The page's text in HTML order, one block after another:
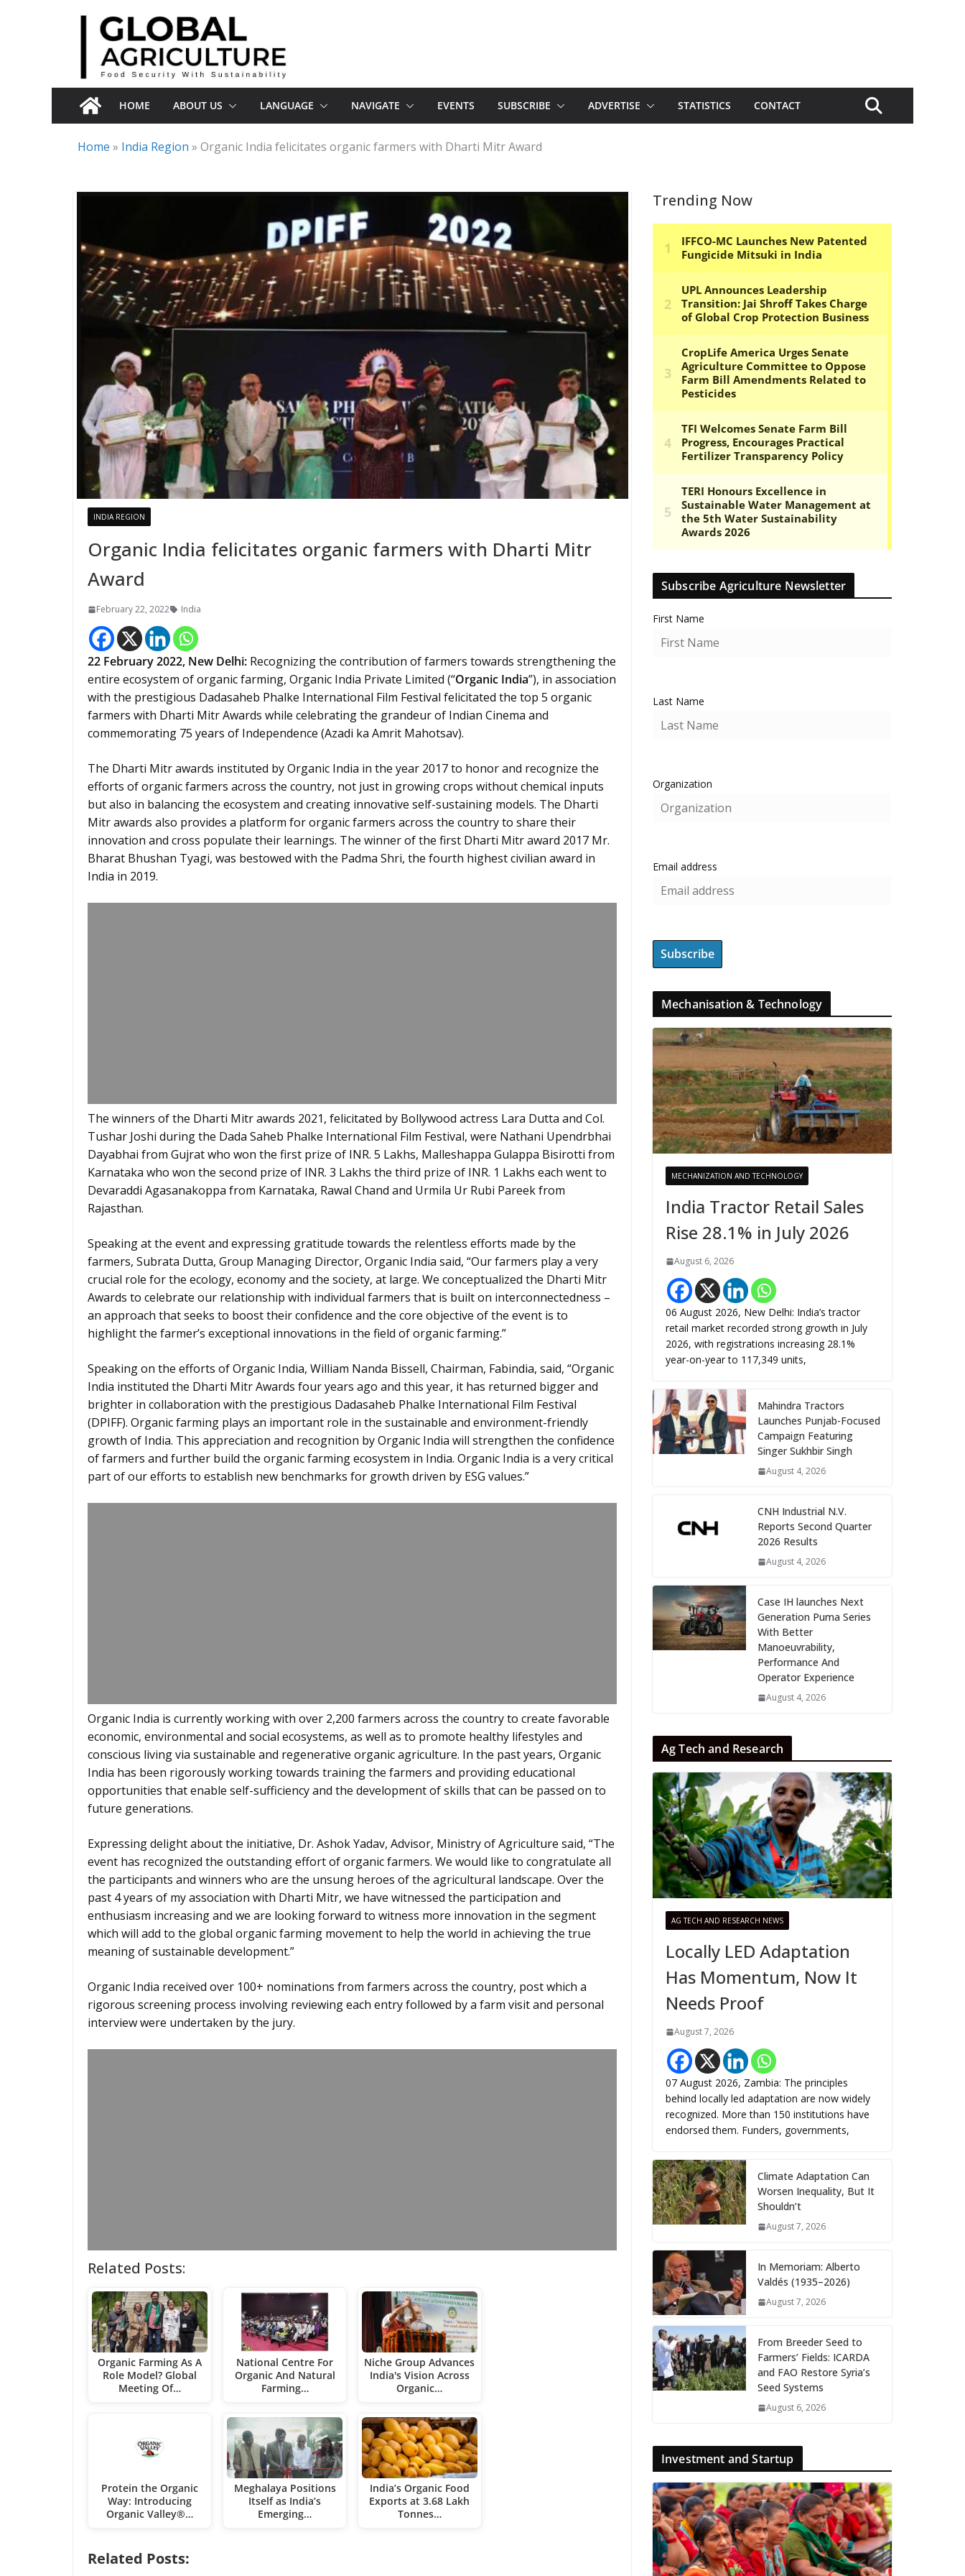
HOME ABOUT US LANGUAGE NAVIGATE EVENTS SUBSCRIBE ADVERTISE STATISTICS CONTACT
Home » India Region » Organic India felicitates organic farmers with Dharti Mitr Award
INDIA REGION
Organic India felicitates organic farmers with Dharti Mitr
Award
February 22, 2022 India
22 February 2022, New Delhi: Recognizing the contribution of farmers towards strengthening the
entire ecosystem of organic farming, Organic India Private Limited (“Organic India”), in association
with the prestigious Dadasaheb Phalke International Film Festival felicitated the top 5 organic
farmers with Dharti Mitr Awards while celebrating the grandeur of Indian Cinema and
commemorating 75 years of Independence (Azadi ka Amrit Mahotsav).
The Dharti Mitr awards instituted by Organic India in the year 2017 to honor and recognize the
efforts of organic farmers across the country, not just in growing crops without chemical inputs
but also in balancing the ecosystem and creating innovative self-sustaining models. The Dharti
Mitr awards also provides a platform for organic farmers across the country to share their
innovation and cross populate their learnings. The winner of the first Dharti Mitr award 2017 Mr.
Bharat Bhushan Tyagi, was bestowed with the Padma Shri, the fourth highest civilian award in
India in 2019.
The winners of the Dharti Mitr awards 2021, felicitated by Bollywood actress Lara Dutta and Col.
Tushar Joshi during the Dada Saheb Phalke International Film Festival, were Nathani Upendrbhai
Dayabhai from Gujrat who won the first prize of INR. 5 Lakhs, Malleshappa Gulappa Bisirotti from
Karnataka who won the second prize of INR. 3 Lakhs the third prize of INR. 1 Lakhs each went to
Devaraddi Agasanakoppa from Karnataka, Rawal Chand and Urmila Ur Rubi Pareek from
Rajasthan.
Speaking at the event and expressing gratitude towards the relentless efforts made by the
farmers, Subrata Dutta, Group Managing Director, Organic India said, “Our farmers play a very
crucial role for the ecology, economy and the society, at large. We conceptualized the Dharti Mitr
Awards to celebrate our relationship with individual farmers that is built on interconnectedness –
an approach that seeks to boost their confidence and the core objective of the event is to
highlight the farmer’s exceptional innovations in the field of organic farming.”
Speaking on the efforts of Organic India, William Nanda Bissell, Chairman, Fabindia, said, “Organic
India instituted the Dharti Mitr Awards four years ago and this year, it has returned bigger and
brighter in collaboration with the prestigious Dadasaheb Phalke International Film Festival
(DPIFF). Organic farming plays an important role in the sustainable and environment-friendly
growth of India. This appreciation and recognition by Organic India will strengthen the confidence
of farmers and further build the organic farming ecosystem in India. Organic India is a very critical
part of our efforts to establish new benchmarks for growth driven by ESG values.”
Organic India is currently working with over 2,200 farmers across the country to create favorable
economic, environmental and social ecosystems, as well as to promote healthy lifestyles and
conscious living via sustainable and regenerative organic agriculture. In the past years, Organic
India has been rigorously working towards training the farmers and providing educational
opportunities that enable self-sufficiency and the development of skills that can be passed on to
future generations.
Expressing delight about the initiative, Dr. Ashok Yadav, Advisor, Ministry of Agriculture said, “The
event has recognized the outstanding effort of organic farmers. We would like to congratulate all
the participants and winners who are the unsung heroes of the agricultural landscape. Over the
past 4 years of my association with Dharti Mitr, we have witnessed the participation and
enthusiasm increasing and we are looking forward to witness more innovation in the segment
which will add to the global organic farming movement to help the world in achieving the true
meaning of sustainable development.”
Organic India received over 100+ nominations from farmers across the country, post which a
rigorous screening process involving reviewing each entry followed by a farm visit and personal
interview were undertaken by the jury.
Related Posts:
Organic Farming As A
Role Model? Global
Meeting Of…
Protein the Organic
Way: Introducing
Organic Valley®…
National Centre For
Organic And Natural
Farming…
Meghalaya Positions
Itself as India’s
Emerging…
Niche Group Advances
India's Vision Across
Organic…
India’s Organic Food
Exports at 3.68 Lakh
Tonnes…
Related Posts:
Trending Now
Subscribe Agriculture Newsletter
First Name
Last Name
Organization
Email address
Mechanisation & Technology
MECHANIZATION AND TECHNOLOGY
India Tractor Retail Sales
Rise 28.1% in July 2026
August 6, 2026
06 August 2026, New Delhi: India’s tractor
retail market recorded strong growth in July
2026, with registrations increasing 28.1%
year-on-year to 117,349 units,
Mahindra Tractors
Launches Punjab-Focused
Campaign Featuring
Singer Sukhbir Singh
August 4, 2026
CNH Industrial N.V.
Reports Second Quarter
2026 Results
August 4, 2026
Case IH launches Next
Generation Puma Series
With Better
Manoeuvrability,
Performance And
Operator Experience
August 4, 2026
Ag Tech and Research
AG TECH AND RESEARCH NEWS
Locally LED Adaptation
Has Momentum, Now It
Needs Proof
August 7, 2026
07 August 2026, Zambia: The principles
behind locally led adaptation are now widely
recognized. More than 150 institutions have
endorsed them. Funders, governments,
Climate Adaptation Can
Worsen Inequality, But It
Shouldn’t
August 7, 2026
In Memoriam: Alberto
Valdés (1935–2026)
August 7, 2026
From Breeder Seed to
Farmers’ Fields: ICARDA
and FAO Restore Syria’s
Seed Systems
August 6, 2026
Investment and Startup